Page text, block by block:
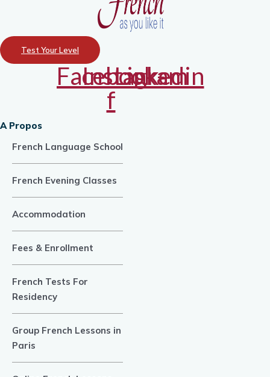
Test Your Level
Facebook-
f
Instagram
Linkedin
A Propos
French Language School
French Evening Classes
Accommodation
Fees & Enrollment
French Tests For
Residency
Group French Lessons in
Paris